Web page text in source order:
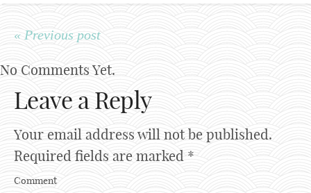
« Previous post
No Comments Yet.
Leave a Reply
Your email address will not be published.
Required fields are marked *
Comment